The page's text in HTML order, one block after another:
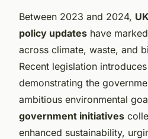
Between 2023 and 2024,
policy updates have
across climate, waste, and
Recent legislation
demonstrating the
ambitious environmental
government initiatives
enhanced sustainability,